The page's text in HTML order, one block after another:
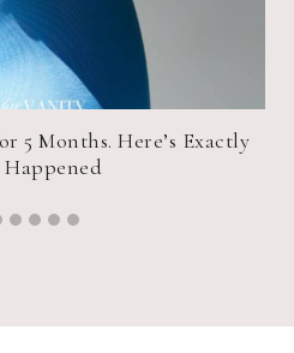
5 Months. Here’s Exactly